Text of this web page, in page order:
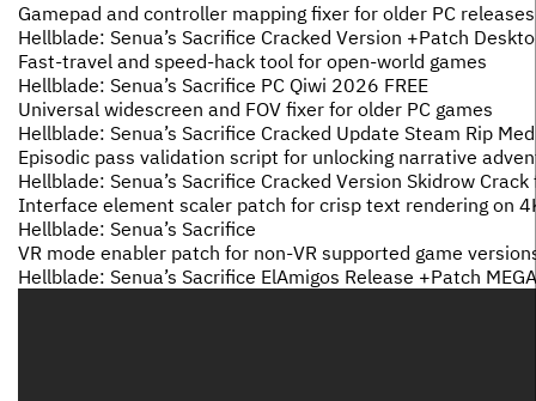
Gamepad and controller mapping fixer for older PC releases
Hellblade: Senua’s Sacrifice Cracked Version +Patch
Fast-travel and speed-hack tool for open-world games
Hellblade: Senua’s Sacrifice PC Qiwi 2026 FREE
Universal widescreen and FOV fixer for older PC games
Hellblade: Senua’s Sacrifice Cracked Update Steam Rip
Episodic pass validation script for unlocking narrative
Hellblade: Senua’s Sacrifice Cracked Version Skidrow
Interface element scaler patch for crisp text rendering on
Hellblade: Senua’s Sacrifice
VR mode enabler patch for non-VR supported game
Hellblade: Senua’s Sacrifice ElAmigos Release +Patch